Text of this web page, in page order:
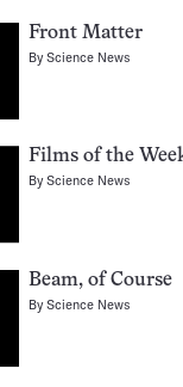
Front Matter
ByScience News
Films of the
ByScience News
Beam, of Course
ByScience News